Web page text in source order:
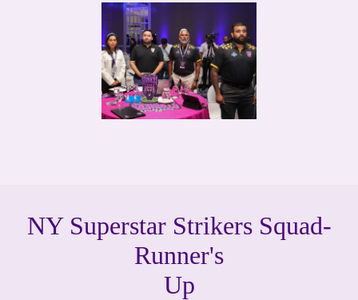
NY Superstar Strikers Squad-
Runner's
Up